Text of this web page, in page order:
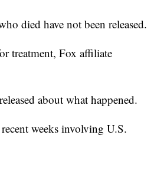
died have not been released.
treatment, Fox affiliate
about what happened.
weeks involving U.S.